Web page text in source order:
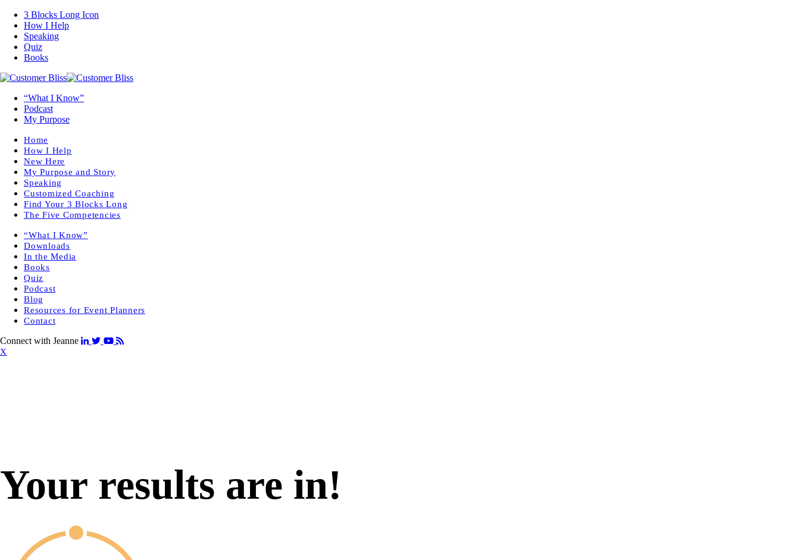
3 Blocks Long Icon
How I Help
Speaking
Quiz
Books
“What I Know”
Podcast
My Purpose
Home
How I Help
New Here
My Purpose and Story
Speaking
Customized Coaching
Find Your 3 Blocks Long
The Five Competencies
“What I Know”
Downloads
In the Media
Books
Quiz
Podcast
Blog
Resources for Event Planners
Contact
Connect with Jeanne
X
Your results are in!